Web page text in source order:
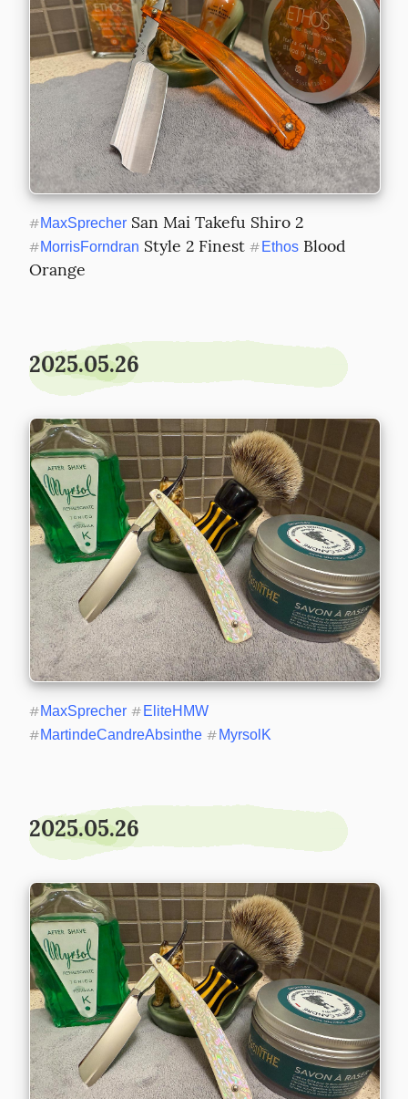
#MaxSprecher
#MorrisForndran Style 2 Finest # Ethos Blood
Orange
2025.05.26
#MaxSprecher # EliteHMW
#MartindeCandreAbsinthe # MyrsolK
2025.05.26